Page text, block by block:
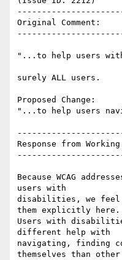
Original Comment:
"...to help users
surely ALL users.
Proposed Change:
"...to help users
Response from
Because WCAG
users with
disabilities, we feel
them explicitly here.
Users with
different help with
navigating, finding
themselves than other